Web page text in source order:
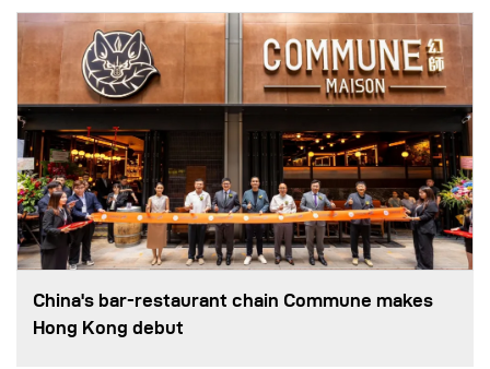
China's bar-restaurant chain Commune makes
Hong Kong debut